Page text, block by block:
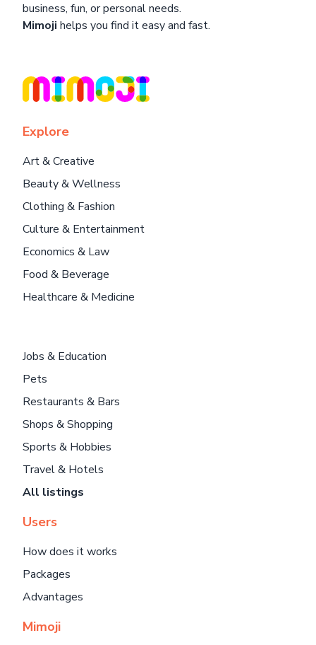
business, fun, or personal needs.
Mimoji helps you find it easy and fast.
Explore
Art & Creative
Beauty & Wellness
Clothing & Fashion
Culture & Entertainment
Economics & Law
Food & Beverage
Healthcare & Medicine
Jobs & Education
Pets
Restaurants & Bars
Shops & Shopping
Sports & Hobbies
Travel & Hotels
All listings
Users
How does it works
Packages
Advantages
Mimoji